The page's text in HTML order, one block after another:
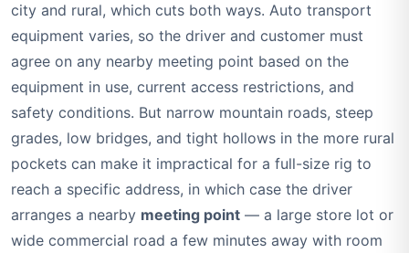
city and rural, which cuts both ways. Auto transport
equipment varies, so the driver and customer must
agree on any nearby meeting point based on the
equipment in use, current access restrictions, and
safety conditions. But narrow mountain roads, steep
grades, low bridges, and tight hollows in the more rural
pockets can make it impractical for a full-size rig to
reach a specific address, in which case the driver
arranges a nearby meeting point — a large store lot or
wide commercial road a few minutes away with room